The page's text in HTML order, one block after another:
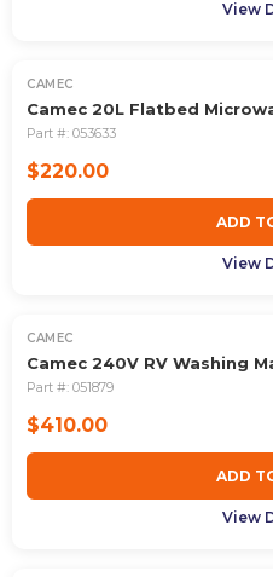
View
CAMEC
Camec 20L Flatbed
Part #: 053633
$220.00
ADD
View
CAMEC
Camec 240V RV Washing
Part #: 051879
$410.00
ADD
View